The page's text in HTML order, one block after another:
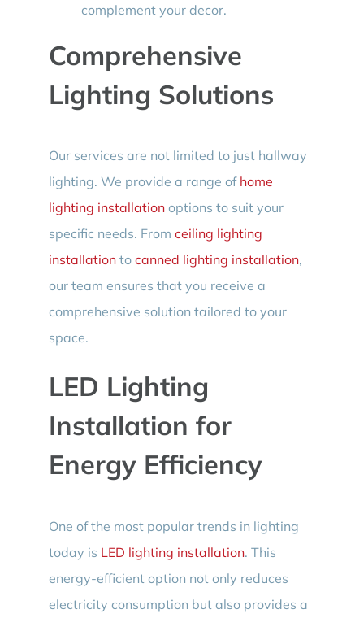
complement your decor.
Comprehensive
Lighting Solutions
Our services are not limited to just hallway
lighting. We provide a range of home
lighting installationoptions to suit your
specific needs. From ceiling lighting
installationto canned lighting installation,
our team ensures that you receive a
comprehensive solution tailored to your
space.
LED Lighting
Installation for
Energy Efficiency
One of the most popular trends in lighting
today is LED lighting installation. This
energy-efficient option not only reduces
electricity consumption but also provides a